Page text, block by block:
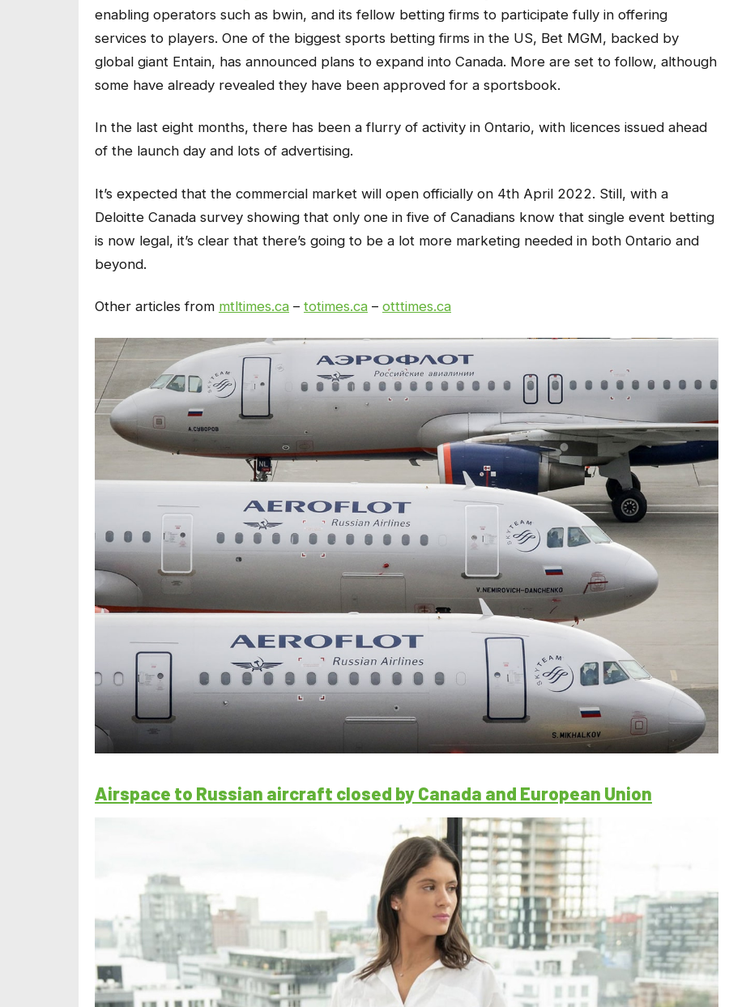
enabling operators such as bwin, and its fellow betting firms to participate fully in offering
services to players. One of the biggest sports betting firms in the US, Bet MGM, backed by
global giant Entain, has announced plans to expand into Canada. More are set to follow, although
some have already revealed they have been approved for a sportsbook.
In the last eight months, there has been a flurry of activity in Ontario, with licences issued ahead
of the launch day and lots of advertising.
It’s expected that the commercial market will open officially on 4th April 2022. Still, with a
Deloitte Canada survey showing that only one in five of Canadians know that single event betting
is now legal, it’s clear that there’s going to be a lot more marketing needed in both Ontario and
beyond.
Other articles from mtltimes.ca – totimes.ca – otttimes.ca
Airspace to Russian aircraft closed by Canada and European Union